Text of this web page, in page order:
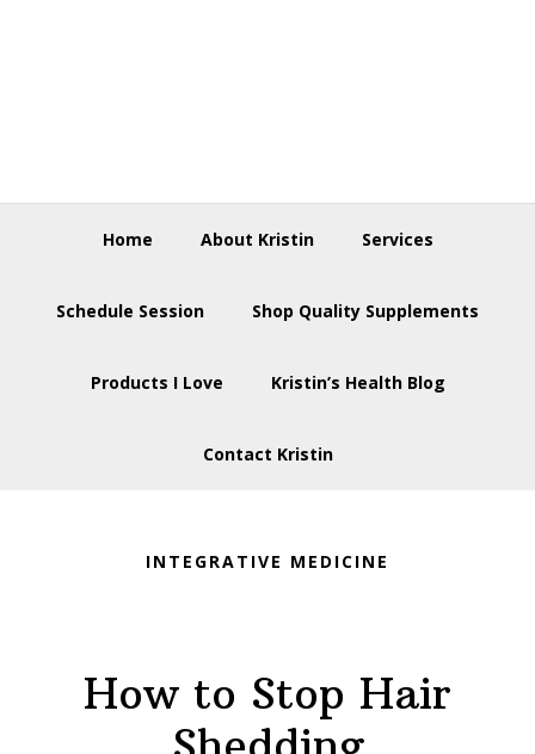
Home About Kristin Services
Schedule Session Shop Quality Supplements
Products I Love Kristin’s Health Blog
Contact Kristin
INTEGRATIVE MEDICINE
How to Stop Hair